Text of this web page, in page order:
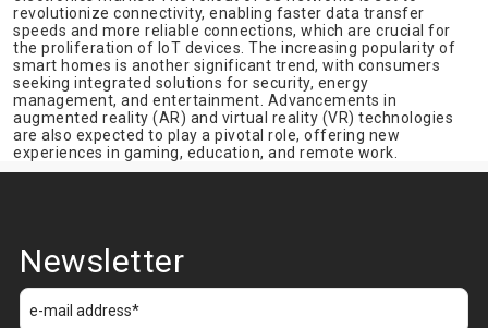
revolutionize connectivity, enabling faster data transfer
speeds and more reliable connections, which are crucial for
the proliferation of IoT devices. The increasing popularity of
smart homes is another significant trend, with consumers
seeking integrated solutions for security, energy
management, and entertainment. Advancements in
augmented reality (AR) and virtual reality (VR) technologies
are also expected to play a pivotal role, offering new
experiences in gaming, education, and remote work.
Newsletter